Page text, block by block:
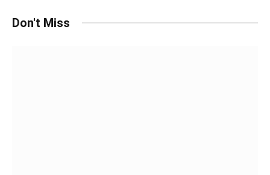
Don't Miss